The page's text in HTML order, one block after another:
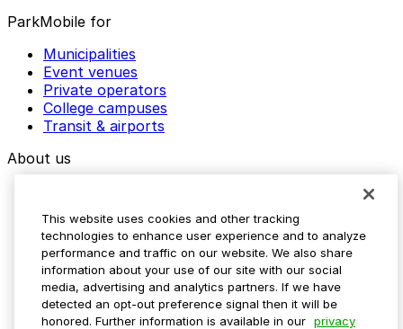
ParkMobile for
Municipalities
Event venues
Private operators
College campuses
Transit & airports
About us
Media assets
Contact us
Help Center
Resources
Newsroom
Blog
This website uses cookies and other tracking
technologies to enhance user experience and to analyze
performance and traffic on our website. We also share
information about your use of our site with our social
media, advertising and analytics partners. If we have
detected an opt-out preference signal then it will be
honored. Further information is available in our privacy